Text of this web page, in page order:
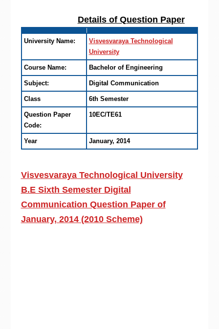
Details of Question Paper
University Name:
Visvesvaraya Technological
University
Course Name: Bachelor of Engineering
Subject: Digital Communication
Class 6th Semester
Question Paper
Code:
10EC/TE61
Year January, 2014
Visvesvaraya Technological University
B.E Sixth Semester Digital
Communication Question Paper of
January, 2014 (2010 Scheme)